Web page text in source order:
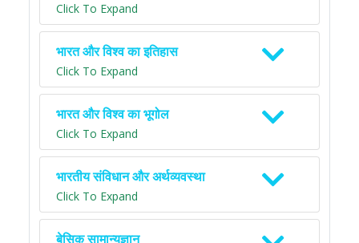
Click To Expand
भारत और विश्व का इतिहास
Click To Expand
भारत और विश्व का भूगोल
Click To Expand
भारतीय संविधान और अर्थव्यवस्था
Click To Expand
बेसिक सामान्यज्ञान